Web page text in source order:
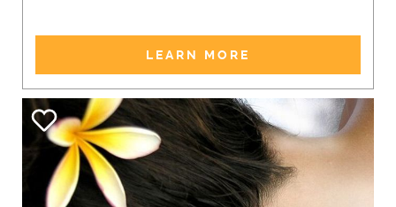
LEARN MORE